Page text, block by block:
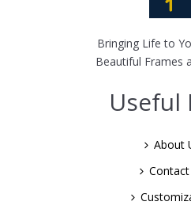
Bringing Life to
Beautiful Frames
Useful
About
Contact